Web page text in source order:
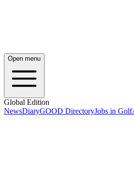
Open menu
Global Edition
NewsDiaryGOOD DirectoryJobs in Golf